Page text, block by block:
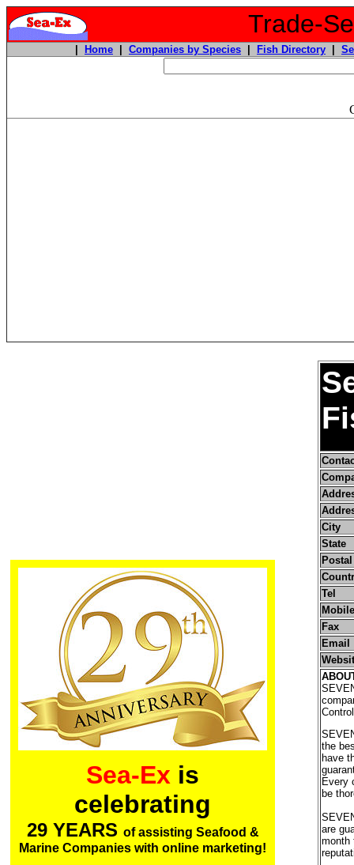
Trade-
Home Companies by Species Fish Directory
Sea-Ex is
celebrating
29 YEARS of assisting Seafood &
Marine Companies with online marketing!
City
State
Tel
Fax
Email
the
have
Every
be
are
month